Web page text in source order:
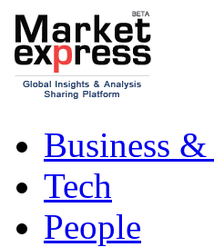
Business
Tech
People